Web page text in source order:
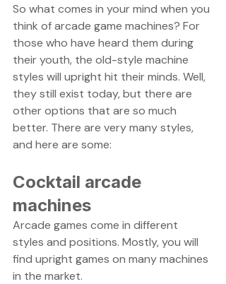
So what comes in your mind when you
think of arcade game machines? For
those who have heard them during
their youth, the old-style machine
styles will upright hit their minds. Well,
they still exist today, but there are
other options that are so much
better. There are very many styles,
and here are some:
Cocktail arcade
machines
Arcade games come in different
styles and positions. Mostly, you will
find upright games on many machines
in the market.